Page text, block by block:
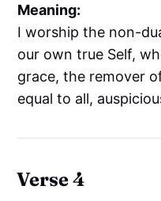
Meaning:
I worship the non-
our own true Self,
grace, the remover
equal to all,
Verse 4